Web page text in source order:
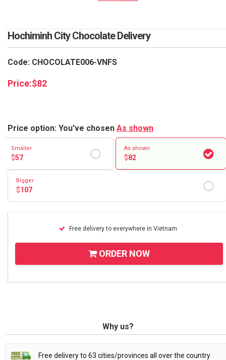
Hochiminh City Chocolate Delivery
Code: CHOCOLATE006-VNFS
Price:$82
Price option: You've chosen As shown
Smaller
$57
As shown
$82
Bigger
$107
Free delivery to everywhere in Vietnam
ORDER NOW
Why us?
Free delivery to 63 cities/provinces all over the country